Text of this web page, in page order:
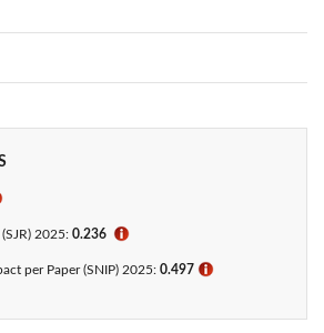
2025: 0.236 ℹ
per Paper (SNIP) 2025: 0.497 ℹ